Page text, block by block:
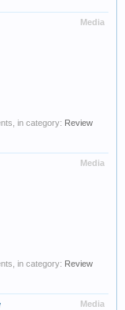
Media
in category: Review
Media
in category: Review
Media